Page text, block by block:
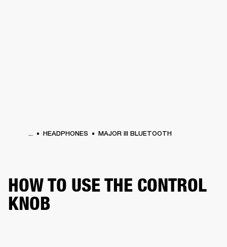
... HEADPHONES MAJOR III BLUETOOTH
HOW TO USE THE CONTROL
KNOB